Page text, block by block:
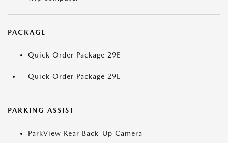
PACKAGE
Quick Order Package 29E
Quick Order Package 29E
PARKING ASSIST
ParkView Rear Back-Up Camera